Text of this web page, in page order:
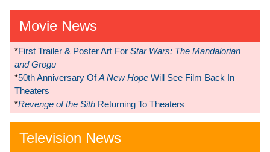
Movie News
*First Trailer & Poster Art For Star Wars: The Mandalorian
and Grogu
*50th Anniversary OfA New Hope Will See Film Back In
Theaters
*Revenge of the Sith Returning To Theaters
Television News